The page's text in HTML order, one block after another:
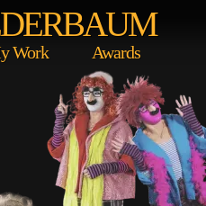
Work Awards